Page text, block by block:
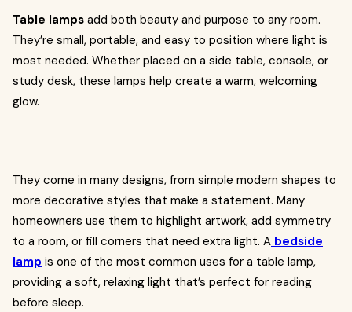
Table lamps add both beauty and purpose to any room.
They’re small, portable, and easy to position where light is
most needed. Whether placed on a side table, console, or
study desk, these lamps help create a warm, welcoming
glow.
They come in many designs, from simple modern shapes to
more decorative styles that make a statement. Many
homeowners use them to highlight artwork, add symmetry
to a room, or fill corners that need extra light. A bedside
lamp is one of the most common uses for a table lamp,
providing a soft, relaxing light that’s perfect for reading
before sleep.